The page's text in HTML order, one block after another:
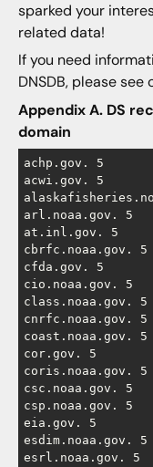
sparked your
related data!
If you need
DNSDB, please
Appendix A. DS
domain
achp.gov. 5
acwi.gov. 5
arl.noaa.gov. 5
at.inl.gov. 5
cbrfc.noaa.gov. 5
cfda.gov. 5
cio.noaa.gov. 5
class.noaa.gov. 5
cnrfc.noaa.gov. 5
coast.noaa.gov. 5
cor.gov. 5
coris.noaa.gov. 5
csc.noaa.gov. 5
csp.noaa.gov. 5
eia.gov. 5
esdim.noaa.gov. 5
esrl.noaa.gov. 5